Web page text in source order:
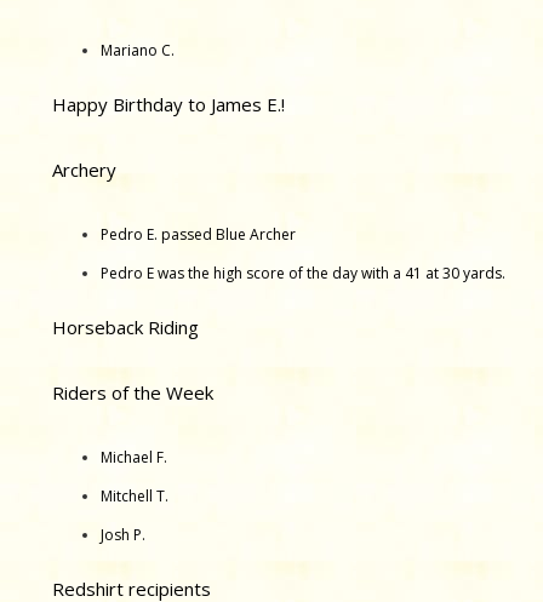
Mariano C.
Happy Birthday to James E.!
Archery
Pedro E. passed Blue Archer
Pedro E was the high score of the day with a 41 at 30 yards.
Horseback Riding
Riders of the Week
Michael F.
Mitchell T.
Josh P.
Redshirt recipients